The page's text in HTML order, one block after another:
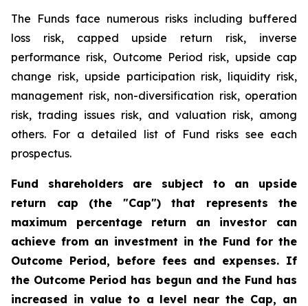
The Funds face numerous risks including buffered
loss risk, capped upside return risk, inverse
performance risk, Outcome Period risk, upside cap
change risk, upside participation risk, liquidity risk,
management risk, non-diversification risk, operation
risk, trading issues risk, and valuation risk, among
others. For a detailed list of Fund risks see each
prospectus.
Fund shareholders are subject to an upside
return cap (the "Cap") that represents the
maximum percentage return an investor can
achieve from an investment in the Fund for the
Outcome Period, before fees and expenses. If
the Outcome Period has begun and the Fund has
increased in value to a level near the Cap, an